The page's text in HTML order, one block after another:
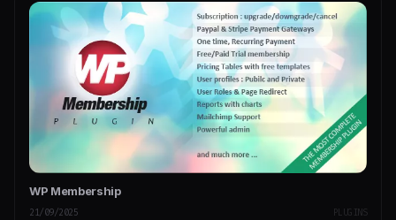
WP Membership
21/09/2025 PLUGINS